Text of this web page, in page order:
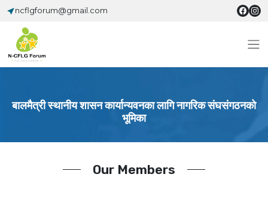
ncflgforum@gmail.com
बालमैत्री स्थानीय शासन कार्यान्यवनका लागि नागरिक संघसंगठनको
भूमिका
Our Members